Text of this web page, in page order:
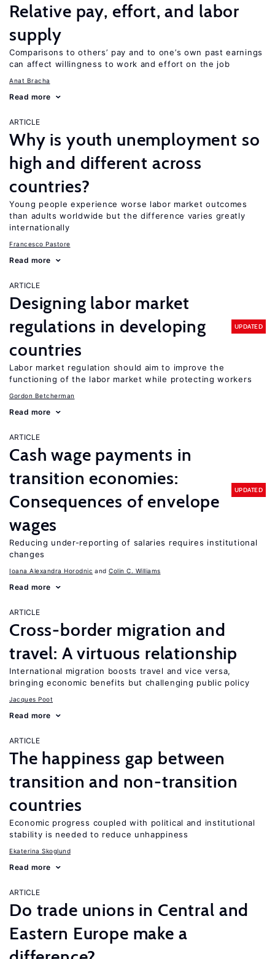
Relative pay, effort, and labor
supply
Comparisons to others’ pay and to one’s own past earnings
can affect willingness to work and effort on the job
Anat Bracha
Read more
ARTICLE
Why is youth unemployment so
high and different across
countries?
Young people experience worse labor market outcomes
than adults worldwide but the difference varies greatly
internationally
Francesco Pastore
Read more
ARTICLE
Designing labor market
regulations in developing
countries
UPDATED
Labor market regulation should aim to improve the
functioning of the labor market while protecting workers
Gordon Betcherman
Read more
ARTICLE
Cash wage payments in
transition economies:
Consequences of envelope
wages
UPDATED
Reducing under-reporting of salaries requires institutional
changes
Ioana Alexandra Horodnic Colin C. Williams
Read more
ARTICLE
Cross-border migration and
travel: A virtuous relationship
International migration boosts travel and vice versa,
bringing economic benefits but challenging public policy
Jacques Poot
Read more
ARTICLE
The happiness gap between
transition and non-transition
countries
Economic progress coupled with political and institutional
stability is needed to reduce unhappiness
Ekaterina Skoglund
Read more
ARTICLE
Do trade unions in Central and
Eastern Europe make a